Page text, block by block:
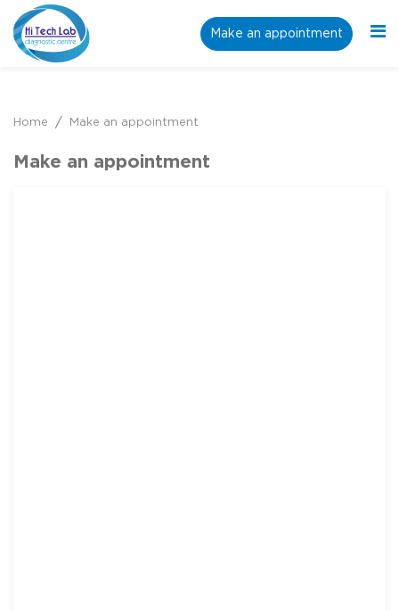
Make an appointment
Home Make an appointment
Make an appointment